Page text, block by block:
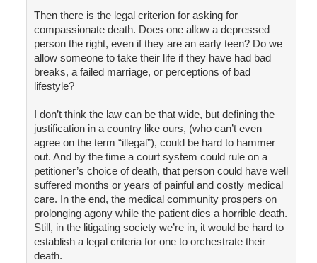
Then there is the legal criterion for asking for
compassionate death. Does one allow a depressed
person the right, even if they are an early teen? Do we
allow someone to take their life if they have had bad
breaks, a failed marriage, or perceptions of bad
lifestyle?
I don’t think the law can be that wide, but defining the
justification in a country like ours, (who can’t even
agree on the term “illegal”), could be hard to hammer
out. And by the time a court system could rule on a
petitioner’s choice of death, that person could have well
suffered months or years of painful and costly medical
care. In the end, the medical community prospers on
prolonging agony while the patient dies a horrible death.
Still, in the litigating society we’re in, it would be hard to
establish a legal criteria for one to orchestrate their
death.